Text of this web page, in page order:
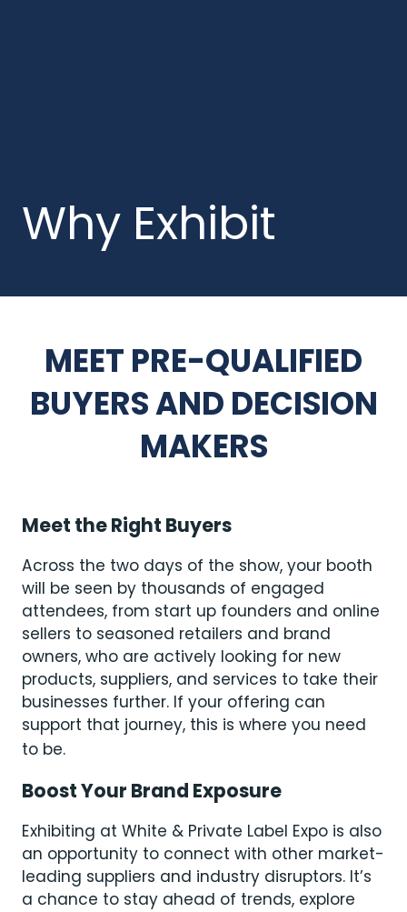
Why Exhibit
MEET PRE-QUALIFIED
BUYERS AND DECISION
MAKERS
Meet the Right Buyers
Across the two days of the show, your booth
will be seen by thousands of engaged
attendees, from start up founders and online
sellers to seasoned retailers and brand
owners, who are actively looking for new
products, suppliers, and services to take their
businesses further. If your offering can
support that journey, this is where you need
to be.
Boost Your Brand Exposure
Exhibiting at White & Private Label Expo is also
an opportunity to connect with other market-
leading suppliers and industry disruptors. It’s
a chance to stay ahead of trends, explore